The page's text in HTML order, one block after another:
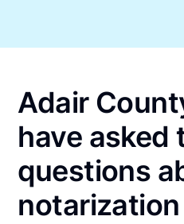
Adair
have asked
questions
notarization